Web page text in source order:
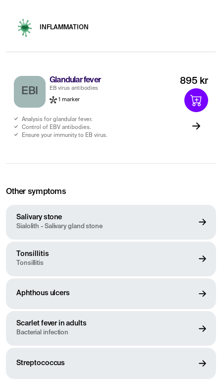
INFLAMMATION
EBI
Glandular fever
EB virus antibodies
1 marker
Analysis for glandular fever.
Control of EBV antibodies.
Ensure your immunity to EB virus.
895 kr
Other symptoms
Salivary stone
Sialolith - Salivary gland stone
Tonsillitis
Tonsillitis
Aphthous ulcers
Scarlet fever in adults
Bacterial infection
Streptococcus